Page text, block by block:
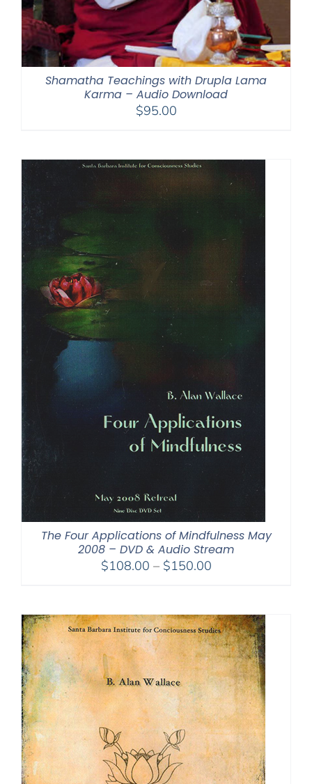
Shamatha Teachings with Drupla Lama
Karma – Audio Download
$95.00
The Four Applications of Mindfulness May
2008 – DVD & Audio Stream
$108.00 – $150.00Price
through
$150.00